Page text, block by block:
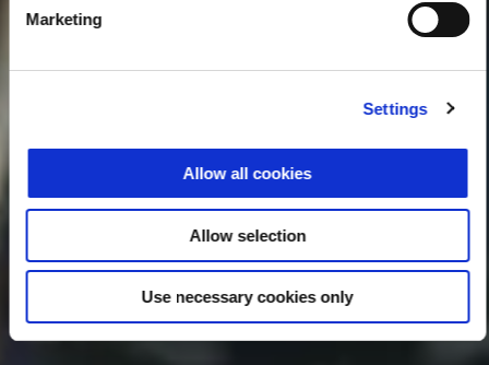
Marketing
Settings
Allow all cookies
Allow selection
Use necessary cookies only